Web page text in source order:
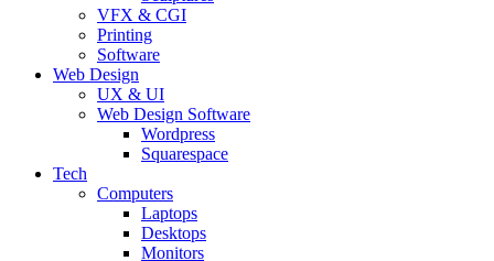
VFX & CGI
Printing
Software
Web Design
UX & UI
Web Design Software
Wordpress
Squarespace
Tech
Computers
Laptops
Desktops
Monitors